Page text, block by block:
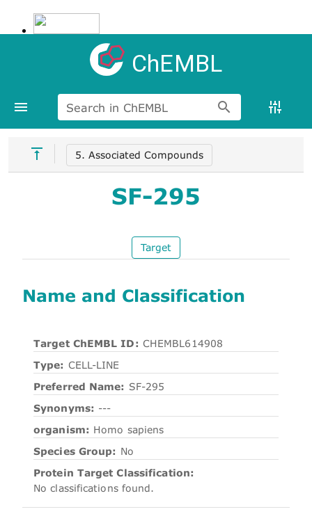
ChEMBL
Search in ChEMBL
5. Associated Compounds
SF-295
Target
Name and Classification
Target ChEMBL ID: CHEMBL614908
Type: CELL-LINE
Preferred Name: SF-295
Synonyms: ---
organism: Homo sapiens
Species Group: No
Protein Target Classification:
No classifications found.